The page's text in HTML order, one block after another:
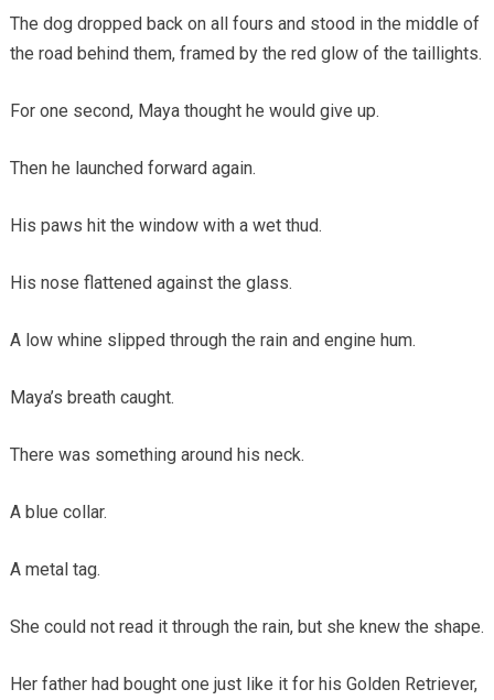
The dog dropped back on all fours and stood in the middle of
the road behind them, framed by the red glow of the taillights.
For one second, Maya thought he would give up.
Then he launched forward again.
His paws hit the window with a wet thud.
His nose flattened against the glass.
A low whine slipped through the rain and engine hum.
Maya’s breath caught.
There was something around his neck.
A blue collar.
A metal tag.
She could not read it through the rain, but she knew the shape.
Her father had bought one just like it for his Golden Retriever,